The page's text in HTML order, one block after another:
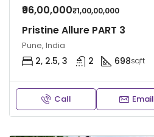
₹96,00,000₹1,00,00,000
Pristine Allure PART 3
Pune, India
2, 2.5, 3 2 698sqft
Call Email